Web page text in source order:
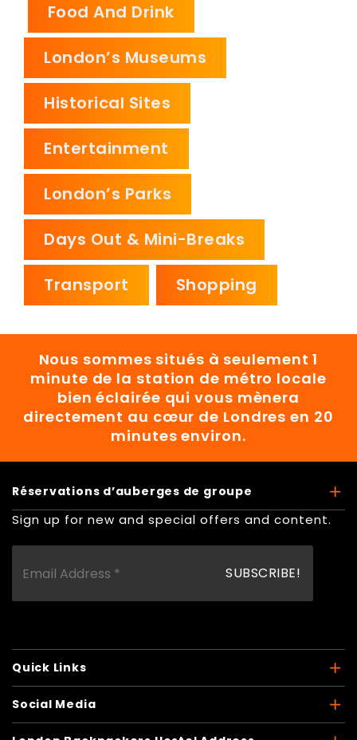
Food And Drink
London’s Museums
Historical Sites
Entertainment
London’s Parks
Days Out & Mini-Breaks
Transport Shopping
Nous sommes situés à seulement 1
minute de la station de métro locale
bien éclairée qui vous mènera
directement au cœur de Londres en 20
minutes environ.
Réservations d’auberges de groupe
Sign up for new and special offers and content.
Quick Links
Social Media